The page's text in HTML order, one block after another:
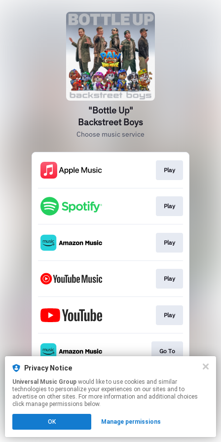
"Bottle Up"
Backstreet Boys
Choose music service
Play
Play
Play
Play
Play
Go To
This page may contain affiliate links.
By using this service, you agree to the use of cookies.
Click hereto manage your permissions.
Privacy Notice
Universal Music Group
technologies to personalize your experiences on our sites and to
advertise on other sites. For more information and additional choices
click manage permissions below.
OK Manage permissions